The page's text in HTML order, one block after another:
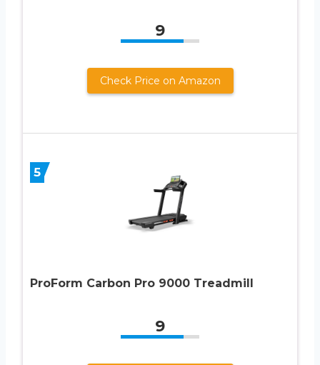
9
Check Price on Amazon
5
ProForm Carbon Pro 9000 Treadmill
9